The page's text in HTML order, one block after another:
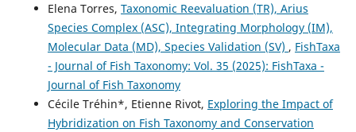
Elena Torres, Taxonomic Reevaluation (TR), Arius
Species Complex (ASC), Integrating Morphology (IM),
Molecular Data (MD), Species Validation (SV) , FishTaxa
- Journal of Fish Taxonomy: Vol. 35 (2025): FishTaxa -
Journal of Fish Taxonomy
Cécile Tréhin*, Etienne Rivot, Exploring the Impact of
Hybridization on Fish Taxonomy and Conservation